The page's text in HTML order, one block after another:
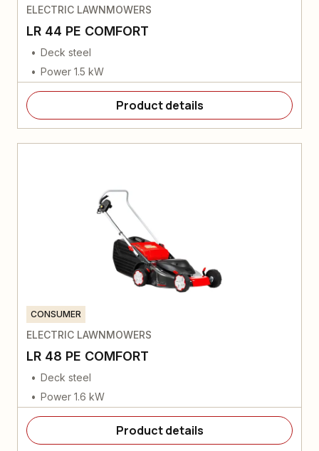
ELECTRIC LAWNMOWERS
LR 44 PE COMFORT
Deck steel
Power 1.5 kW
Product details
CONSUMER
ELECTRIC LAWNMOWERS
LR 48 PE COMFORT
Deck steel
Power 1.6 kW
Product details